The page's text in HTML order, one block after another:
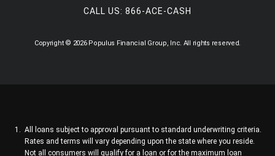
CALL US:866-ACE-CASH
Copyright © 2026 Populus Financial Group, Inc. All rights reserved.
All loans subject to approval pursuant to standard underwriting criteria.
Rates and terms will vary depending upon the state where you reside.
Not all consumers will qualify for a loan or for the maximum loan